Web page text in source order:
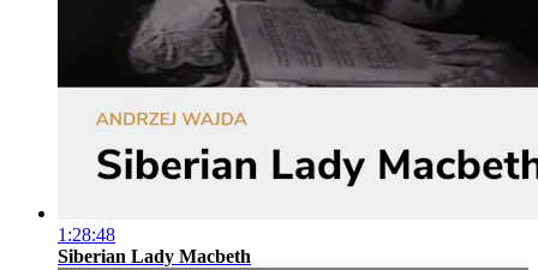
1:28:48
Siberian Lady Macbeth